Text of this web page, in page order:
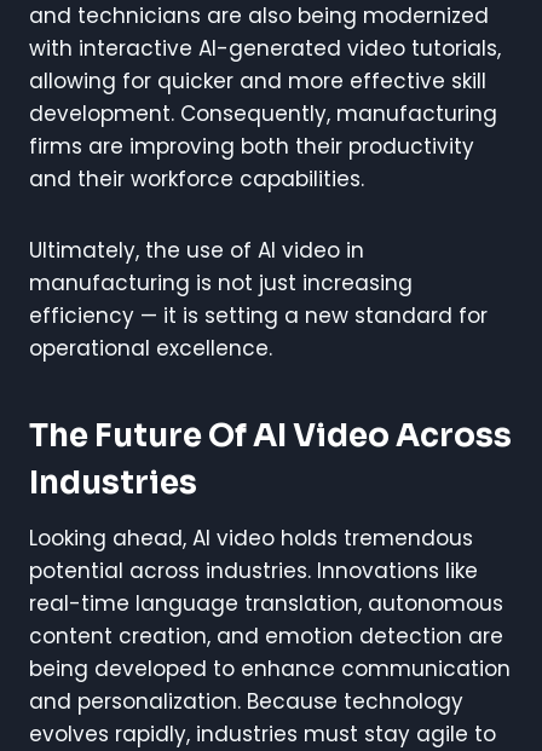
and technicians are also being modernized
with interactive AI-generated video tutorials,
allowing for quicker and more effective skill
development. Consequently, manufacturing
firms are improving both their productivity
and their workforce capabilities.
Ultimately, the use of AI video in
manufacturing is not just increasing
efficiency — it is setting a new standard for
operational excellence.
The Future Of AI Video Across
Industries
Looking ahead, AI video holds tremendous
potential across industries. Innovations like
real-time language translation, autonomous
content creation, and emotion detection are
being developed to enhance communication
and personalization. Because technology
evolves rapidly, industries must stay agile to